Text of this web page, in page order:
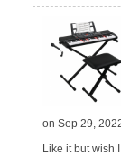
on Sep 29,
Like it but wish I